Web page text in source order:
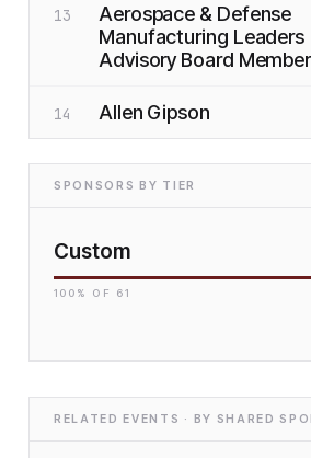
13
Aerospace & Defense
Manufacturing Leaders
Advisory Board
14 Allen Gipson
SPONSORS BY TIER
Custom
100 % OF 61
RELATED EVENTS · BY SHARED